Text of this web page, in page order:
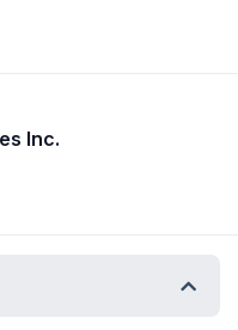
Inc.